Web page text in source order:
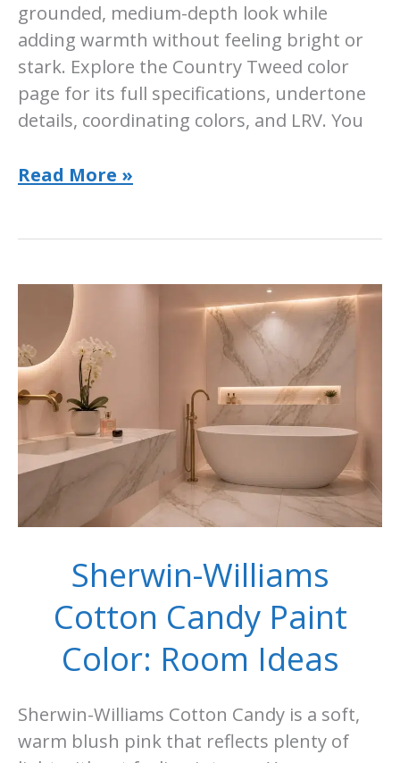
grounded, medium-depth look while
adding warmth without feeling bright or
stark. Explore the Country Tweed color
page for its full specifications, undertone
details, coordinating colors, and LRV. You
Sherwin-
Room-
Room
Guide
Read More »
Sherwin-Williams
Cotton Candy Paint
Color: Room Ideas
Sherwin-Williams Cotton Candy is a soft,
warm blush pink that reflects plenty of